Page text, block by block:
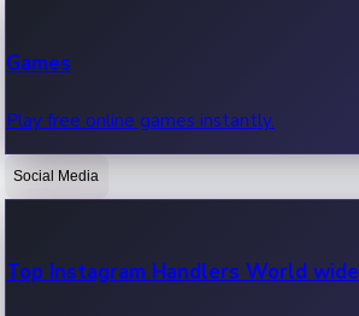
OTT News
Recent OTT News.
Games
Play free online games instantly.
Social Media
Top Instagram Handlers World wide